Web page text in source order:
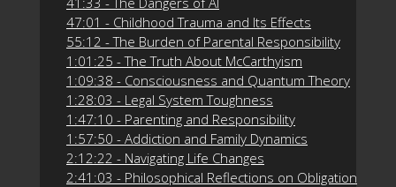
47:01 - Childhood Trauma and Its Effects
55:12 - The Burden of Parental Responsibility
1:01:25 - The Truth About McCarthyism
1:09:38 - Consciousness and Quantum Theory
1:28:03 - Legal System Toughness
1:47:10 - Parenting and Responsibility
1:57:50 - Addiction and Family Dynamics
2:12:22 - Navigating Life Changes
2:41:03 - Philosophical Reflections on Obligation